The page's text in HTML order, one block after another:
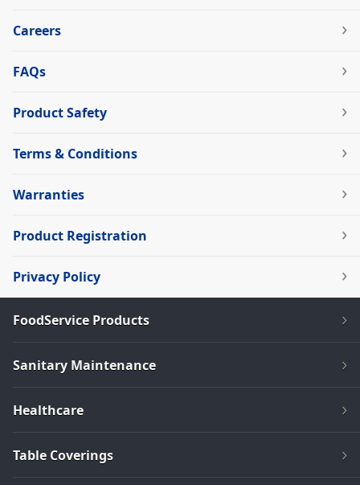
Careers
FAQs
Product Safety
Terms & Conditions
Warranties
Product Registration
Privacy Policy
FoodService Products
Sanitary Maintenance
Healthcare
Table Coverings